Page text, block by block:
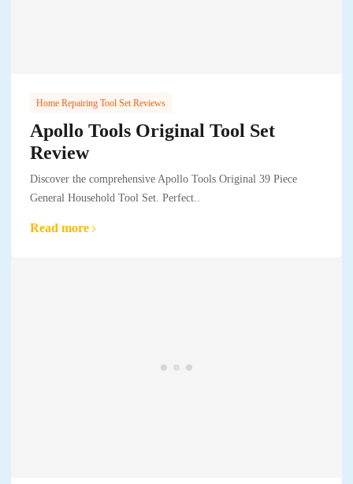
Home Repairing Tool Set Reviews
Apollo Tools Original Tool Set
Review
Discover the comprehensive Apollo Tools Original 39 Piece
General Household Tool Set. Perfect..
Read more